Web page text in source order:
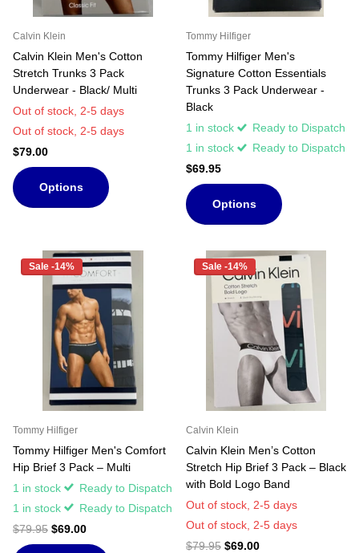
Calvin Klein
Calvin Klein Men's Cotton
Stretch Trunks 3 Pack
Underwear - Black/ Multi
Out of stock, 2-5 days
Out of stock, 2-5 days
$79.00
Options
Tommy Hilfiger
Tommy Hilfiger Men's
Signature Cotton Essentials
Trunks 3 Pack Underwear -
Black
1 in stock
Ready to Dispatch
1 in stock
Ready to Dispatch
$69.95
Options
Sale -14%
Tommy Hilfiger
Tommy Hilfiger Men's Comfort
Hip Brief 3 Pack – Multi
1 in stock
Ready to Dispatch
1 in stock
Ready to Dispatch
$79.95 $69.00
Sale -14%
Calvin Klein
Calvin Klein Men’s Cotton
Stretch Hip Brief 3 Pack – Black
with Bold Logo Band
Out of stock, 2-5 days
Out of stock, 2-5 days
$79.95 $69.00